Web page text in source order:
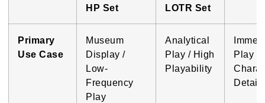
HP Set
LOTR Set
Primary
Use Case
Museum
Display /
Low-
Frequency
Play
Analytical
Play / High
Playability
Play /
Detail